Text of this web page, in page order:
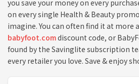
you save your money on every
on every single Health & Beauty
imagine. You can often find it at more
babyfoot.comdiscount code, or
found by the Savinglite subscription
every retailer you love. Save & enjoy